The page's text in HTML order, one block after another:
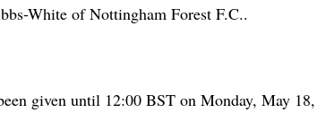
White of Nottingham Forest F.C..
given until 12:00 BST on Monday, May